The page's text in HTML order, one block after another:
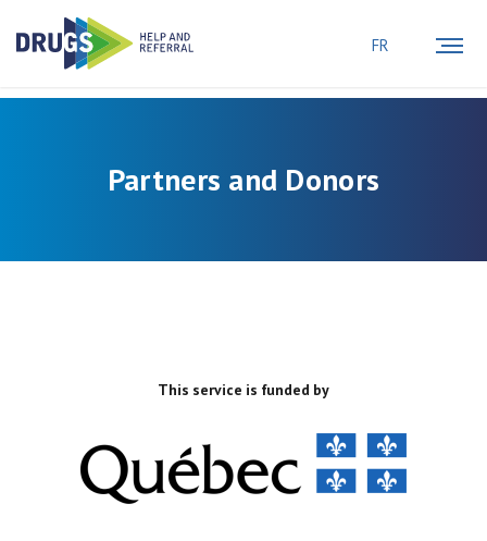
FR
Partners and Donors
This service is funded by